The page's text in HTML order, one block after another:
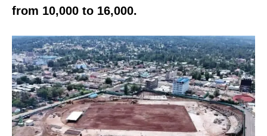
from 10,000 to 16,000.